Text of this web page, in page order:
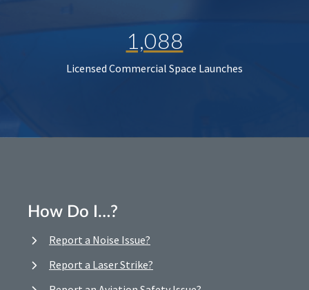
1,088
Licensed Commercial Space Launches
How Do I…?
Report a Noise Issue?
Report a Laser Strike?